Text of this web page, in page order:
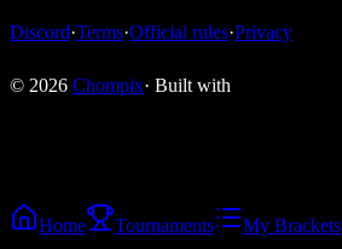
Discord·Terms·Official rules·Privacy
© 2026 Chompix· Built with
Home Tournaments My Brackets